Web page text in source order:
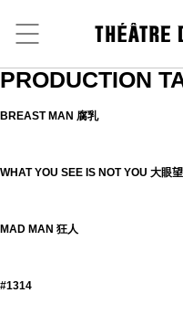
PRODUCTION
BREAST MAN 腐乳
WHAT YOU SEE IS NOT YOU 大眼
MAD MAN 狂人
#1314